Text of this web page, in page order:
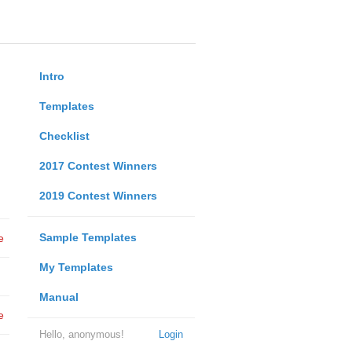
Intro
Templates
Checklist
2017 Contest Winners
2019 Contest Winners
Sample Templates
My Templates
Manual
Login
Hello, anonymous!